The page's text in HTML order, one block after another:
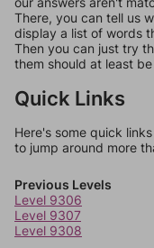
There, you can tell us
display a list of words
Then you can just try
them should at least
Quick Links
Here's some quick
to jump around more
Previous Levels
Level 9306
Level 9307
Level 9308